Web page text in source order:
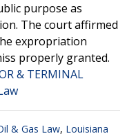
purpose as
The court affirmed
expropriation
properly granted.
& TERMINAL
& Gas Law, Louisiana